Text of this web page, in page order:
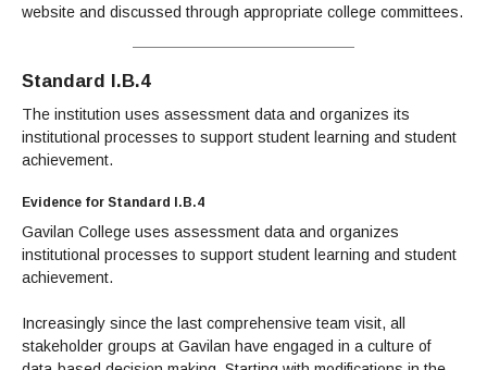
website and discussed through appropriate college committees.
Standard I.B.4
The institution uses assessment data and organizes its
institutional processes to support student learning and student
achievement.
Evidence for Standard I.B.4
Gavilan College uses assessment data and organizes
institutional processes to support student learning and student
achievement.
Increasingly since the last comprehensive team visit, all
stakeholder groups at Gavilan have engaged in a culture of